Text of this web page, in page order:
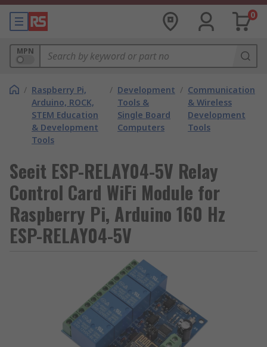
0
MPN
/ Raspberry Pi,
Arduino, ROCK,
STEM Education
& Development
Tools
/ Development
Tools &
Single Board
Computers
/ Communication
& Wireless
Development
Tools
Seeit ESP-RELAY04-5V Relay
Control Card WiFi Module for
Raspberry Pi, Arduino 160 Hz
ESP-RELAY04-5V